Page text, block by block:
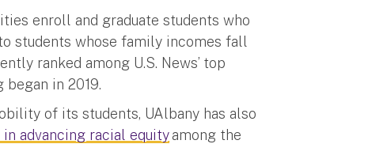
enroll and graduate students who
students whose family incomes fall
ranked among U.S. News’ top
in 2019.
of its students, UAlbany has also
in advancing racial equityamong the